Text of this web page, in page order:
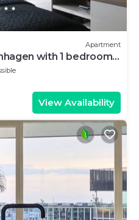
Apartment
with 1 bedrooms
View Availability